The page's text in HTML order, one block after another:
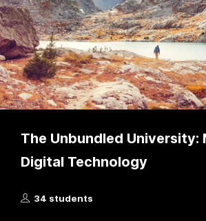
The Unbundled University:
Digital Technology
34 students